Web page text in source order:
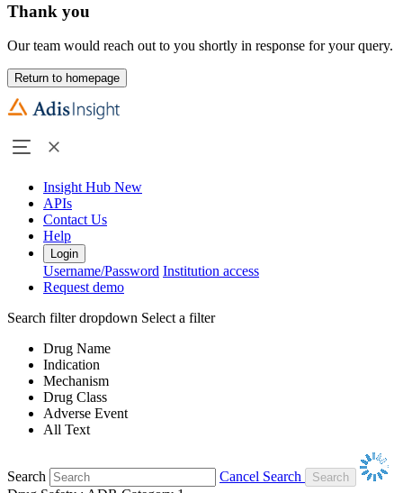
Thank you
Our team would reach out to you shortly in response for your query.
Return to homepage
Insight Hub New
APIs
Contact Us
Help
Login
Username/Password Institution access
Request demo
Search filter dropdown Select a filter
Drug Name
Indication
Mechanism
Drug Class
Adverse Event
All Text
Search
Cancel Search